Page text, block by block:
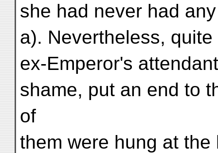
she had never had
a). Nevertheless,
ex-Emperor's
shame, put an end to
of
them were hung at